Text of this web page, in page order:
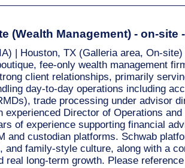
(Wealth Management) - on-site
| Houston, TX (Galleria area, On-
fee-only wealth management
client relationships, primarily
day-to-day operations including
trade processing under advisor
experienced Director of Operations
of experience supporting financial
and custodian platforms. Schwab
and family-style culture, along with a
real long-term growth. Please